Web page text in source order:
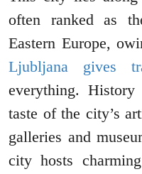
often ranked as
Eastern Europe,
Ljubljana gives
everything.
taste of the city’s
galleries and
city hosts